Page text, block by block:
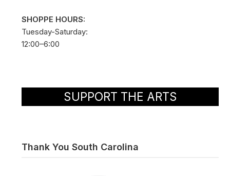
SHOPPE HOURS:
Tuesday-Saturday:
12:00–6:00
SUPPORT THE ARTS
Thank You South Carolina